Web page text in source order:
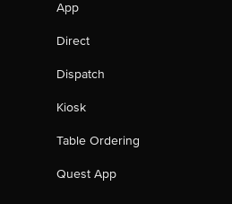
App
Direct
Dispatch
Kiosk
Table Ordering
Quest App